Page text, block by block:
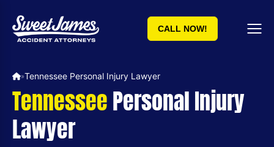
CALL NOW!
»Tennessee Personal Injury Lawyer
TennesseePersonal Injury
Lawyer